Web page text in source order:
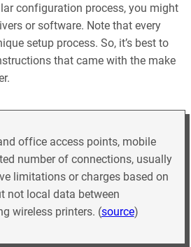
configuration process, you might
or software. Note that every
setup process. So, it’s best to
that came with the make
office access points, mobile
number of connections, usually
limitations or charges based on
not local data between
wireless printers. (source)